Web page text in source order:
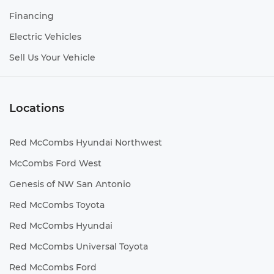
Voltmeter
wipers
HID Headlights
Bed-rail protectors Pickup bed-rail protectors
with side impact beams
Bumper rub strip front Black front bumper
rub strip
strip
Bumpers front Body-colored front bumper
Bumpers rear Body-colored rear bumper
Financing
Electric Vehicles
Sell Us Your Vehicle
Locations
Red McCombs Hyundai Northwest
McCombs Ford West
Genesis of NW San Antonio
Red McCombs Toyota
Red McCombs Hyundai
Red McCombs Universal Toyota
Red McCombs Ford